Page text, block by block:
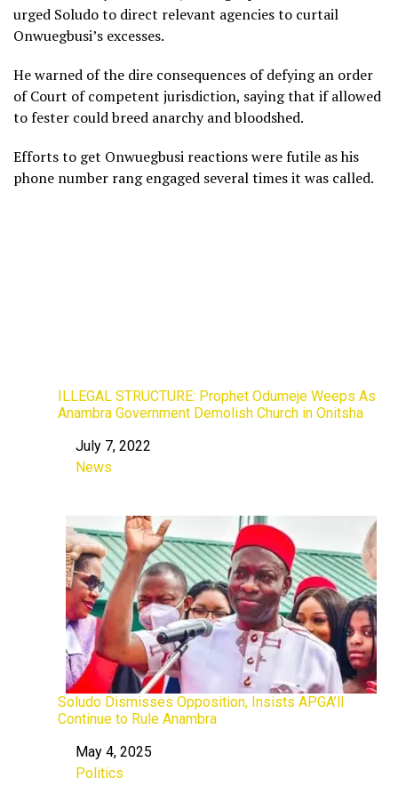
urged Soludo to direct relevant agencies to curtail
Onwuegbusi’s excesses.
He warned of the dire consequences of defying an order
of Court of competent jurisdiction, saying that if allowed
to fester could breed anarchy and bloodshed.
Efforts to get Onwuegbusi reactions were futile as his
phone number rang engaged several times it was called.
ILLEGAL STRUCTURE: Prophet Odumeje Weeps As
Anambra Government Demolish Church in Onitsha
Date
July 7, 2022
In relation to
News
Soludo Dismisses Opposition, Insists APGA’ll
Continue to Rule Anambra
DateMay 4, 2025
In relation to
Politics